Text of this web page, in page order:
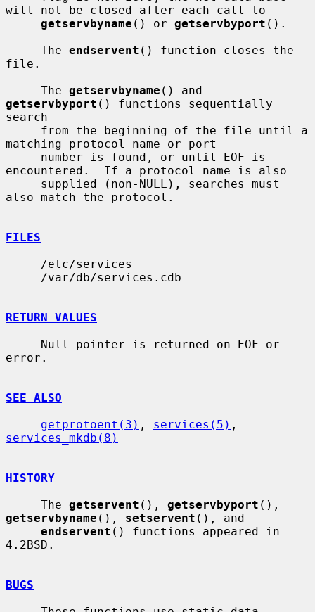
will not be closed after each call to
getservbyname () or getservbyport ().
     The
endservent () function closes the
file.
     The
getservbyname
getservbyport () functions sequentially
search
matching protocol name or port
encountered.  If a protocol name is also
also match the protocol.
FILES
RETURN VALUES
error.
SEE ALSO
getprotoent(3) , services(5)
services_mkdb(8)
HISTORY
     The
getservent (), getservbyport
getservbyname (), setservent (), and
endservent () functions appeared in
4.2BSD.
BUGS